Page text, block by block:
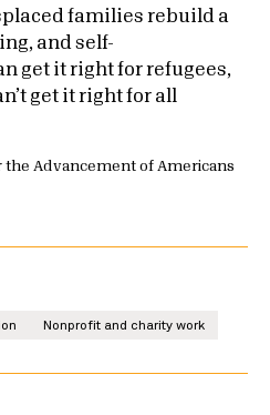
families rebuild a
and self-
get it right for refugees,
get it right for all
Advancement of Americans
Nonprofit and charity work